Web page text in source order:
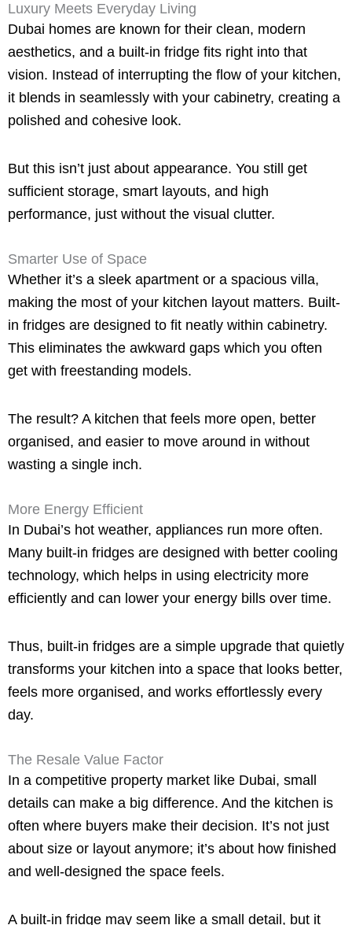
Luxury Meets Everyday Living
Dubai homes are known for their clean, modern
aesthetics, and a built-in fridge fits right into that
vision. Instead of interrupting the flow of your kitchen,
it blends in seamlessly with your cabinetry, creating a
polished and cohesive look.
But this isn’t just about appearance. You still get
sufficient storage, smart layouts, and high
performance, just without the visual clutter.
Smarter Use of Space
Whether it’s a sleek apartment or a spacious villa,
making the most of your kitchen layout matters. Built-
in fridges are designed to fit neatly within cabinetry.
This eliminates the awkward gaps which you often
get with freestanding models.
The result? A kitchen that feels more open, better
organised, and easier to move around in without
wasting a single inch.
More Energy Efficient
In Dubai’s hot weather, appliances run more often.
Many built-in fridges are designed with better cooling
technology, which helps in using electricity more
efficiently and can lower your energy bills over time.
Thus, built-in fridges are a simple upgrade that quietly
transforms your kitchen into a space that looks better,
feels more organised, and works effortlessly every
day.
The Resale Value Factor
In a competitive property market like Dubai, small
details can make a big difference. And the kitchen is
often where buyers make their decision. It’s not just
about size or layout anymore; it’s about how finished
and well-designed the space feels.
A built-in fridge may seem like a small detail, but it